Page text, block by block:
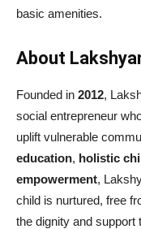
basic amenities.
About
Founded in 2012,
social entrepreneur
uplift vulnerable
education, holistic
empowerment,
child is nurtured, free
the dignity and support